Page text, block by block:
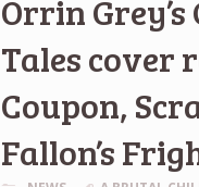
Orrin
Tales cover
Coupon,
Fallon’s